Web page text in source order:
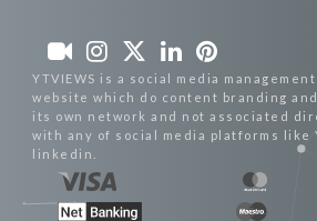
YTVIEWS is a social media
website which do content branding
its own network and not associated
with any of social media platforms like
linkedin.